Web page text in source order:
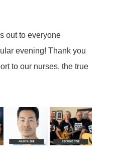
out to everyone
evening! Thank you
to our nurses, the true